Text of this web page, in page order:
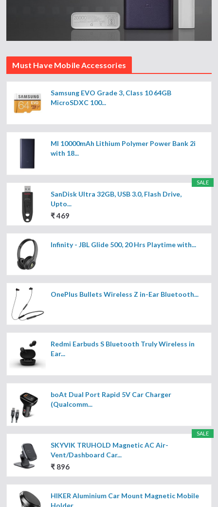
Must Have Mobile Accessories
Samsung EVO Grade 3, Class 10 64GB
MicroSDXC 100...
MI 10000mAh Lithium Polymer Power Bank 2i
with 18...
SALE
SanDisk Ultra 32GB, USB 3.0, Flash Drive,
Upto...
₹ 469
Infinity - JBL Glide 500, 20 Hrs Playtime with...
OnePlus Bullets Wireless Z in-Ear Bluetooth...
Redmi Earbuds S Bluetooth Truly Wireless in
Ear...
boAt Dual Port Rapid 5V Car Charger
(Qualcomm...
SALE
SKYVIK TRUHOLD Magnetic AC Air-
Vent/Dashboard Car...
₹ 896
HIKER Aluminium Car Mount Magnetic Mobile
Holder...